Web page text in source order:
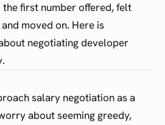
first number offered, felt
moved on. Here is
negotiating developer
salary negotiation as a
about seeming greedy,